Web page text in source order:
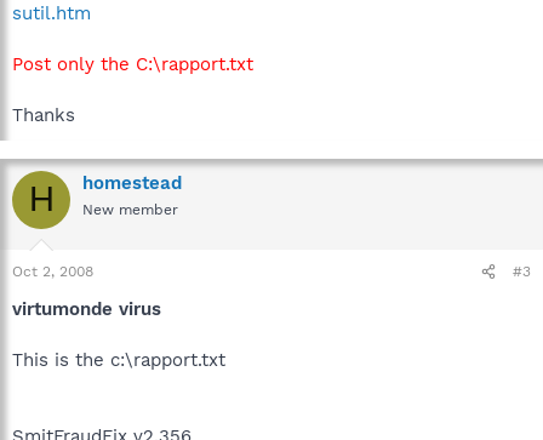
sutil.htm
Post only the C:\rapport.txt
Thanks
H homestead
New member
Oct 2, 2008 #3
virtumonde virus
This is the c:\rapport.txt